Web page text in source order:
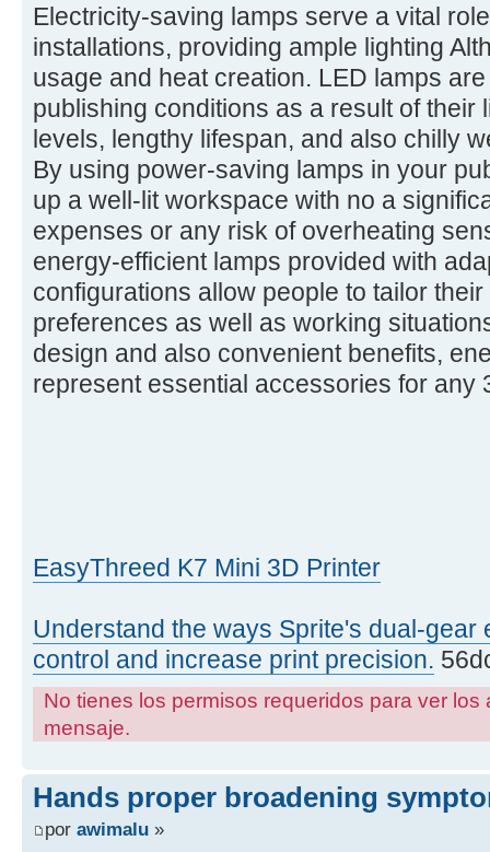
Electricity-saving lamps serve a vital
installations, providing ample lighting
usage and heat creation. LED lamps
publishing conditions as a result of their
levels, lengthy lifespan, and also chilly
By using power-saving lamps in your
up a well-lit workspace with no a
expenses or any risk of overheating
energy-efficient lamps provided with
configurations allow people to tailor
preferences as well as working
design and also convenient benefits,
represent essential accessories for any
EasyThreed K7 Mini 3D Printer
Understand the ways Sprite's dual-gear
control and increase print precision.
No tienes los permisos requeridos para ver
mensaje.
Hands proper broadening
por awimalu »